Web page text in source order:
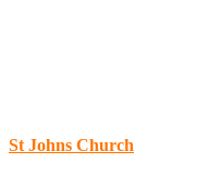
St Johns Church